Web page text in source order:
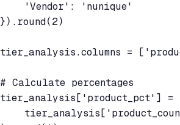
    'Vendor': 'nunique'
}).round(2)
tier_analysis.columns =
# Calculate percentages
tier_analysis['product_pct'] =